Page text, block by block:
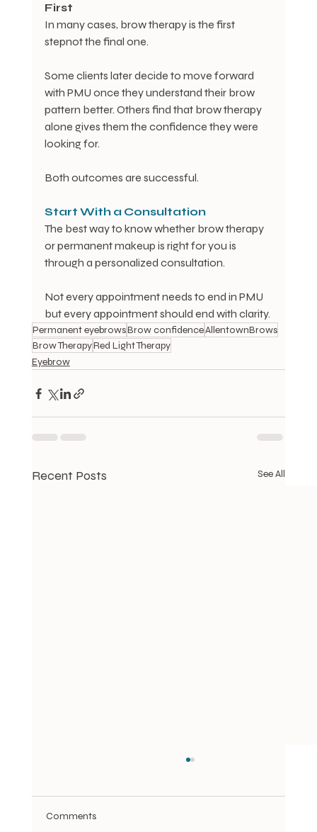
First
In many cases, brow therapy is the first
stepnot the final one.
Some clients later decide to move forward
with PMU once they understand their brow
pattern better. Others find that brow therapy
alone gives them the confidence they were
looking for.
Both outcomes are successful.
Start With a Consultation
The best way to know whether brow therapy
or permanent makeup is right for you is
through a personalized consultation.
Not every appointment needs to end in PMU
but every appointment should end with clarity.
Permanent eyebrowsBrow confidenceAllentownBrows
Brow TherapyRed Light Therapy
Eyebrow
Recent Posts See All
Comments